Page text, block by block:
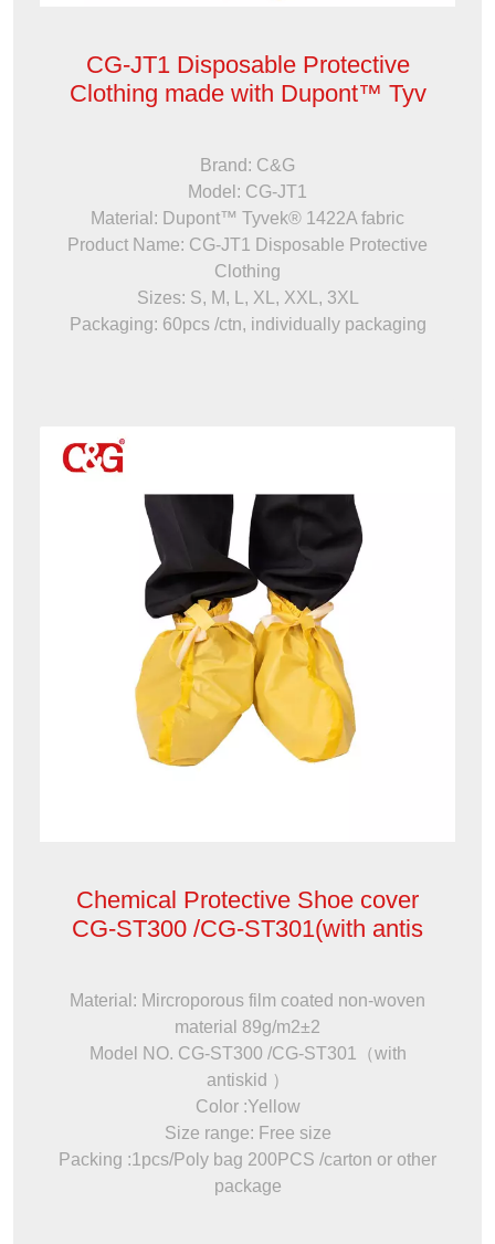
CG-JT1 Disposable Protective
Clothing made with Dupont™ Tyv
Brand: C&G
Model: CG-JT1
Material: Dupont™ Tyvek® 1422A fabric
Product Name: CG-JT1 Disposable Protective
Clothing
Sizes: S, M, L, XL, XXL, 3XL
Packaging: 60pcs /ctn, individually packaging
Chemical Protective Shoe cover
CG-ST300 /CG-ST301(with antis
Material: Mircroporous film coated non-woven
material 89g/m2±2
Model NO. CG-ST300 /CG-ST301（with
antiskid ）
Color :Yellow
Size range: Free size
Packing :1pcs/Poly bag 200PCS /carton or other
package